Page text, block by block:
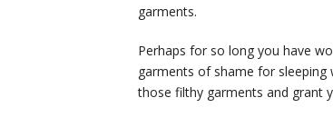
garments.
Perhaps for so long you have
garments of shame for
those filthy garments and grant